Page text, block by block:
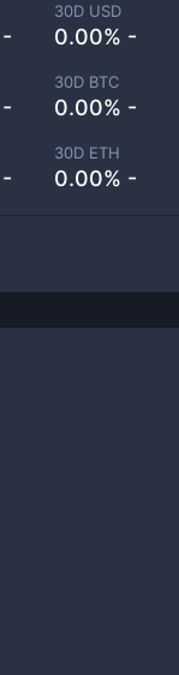
30D USD
0.00% -
30D BTC
0.00% -
30D ETH
0.00% -